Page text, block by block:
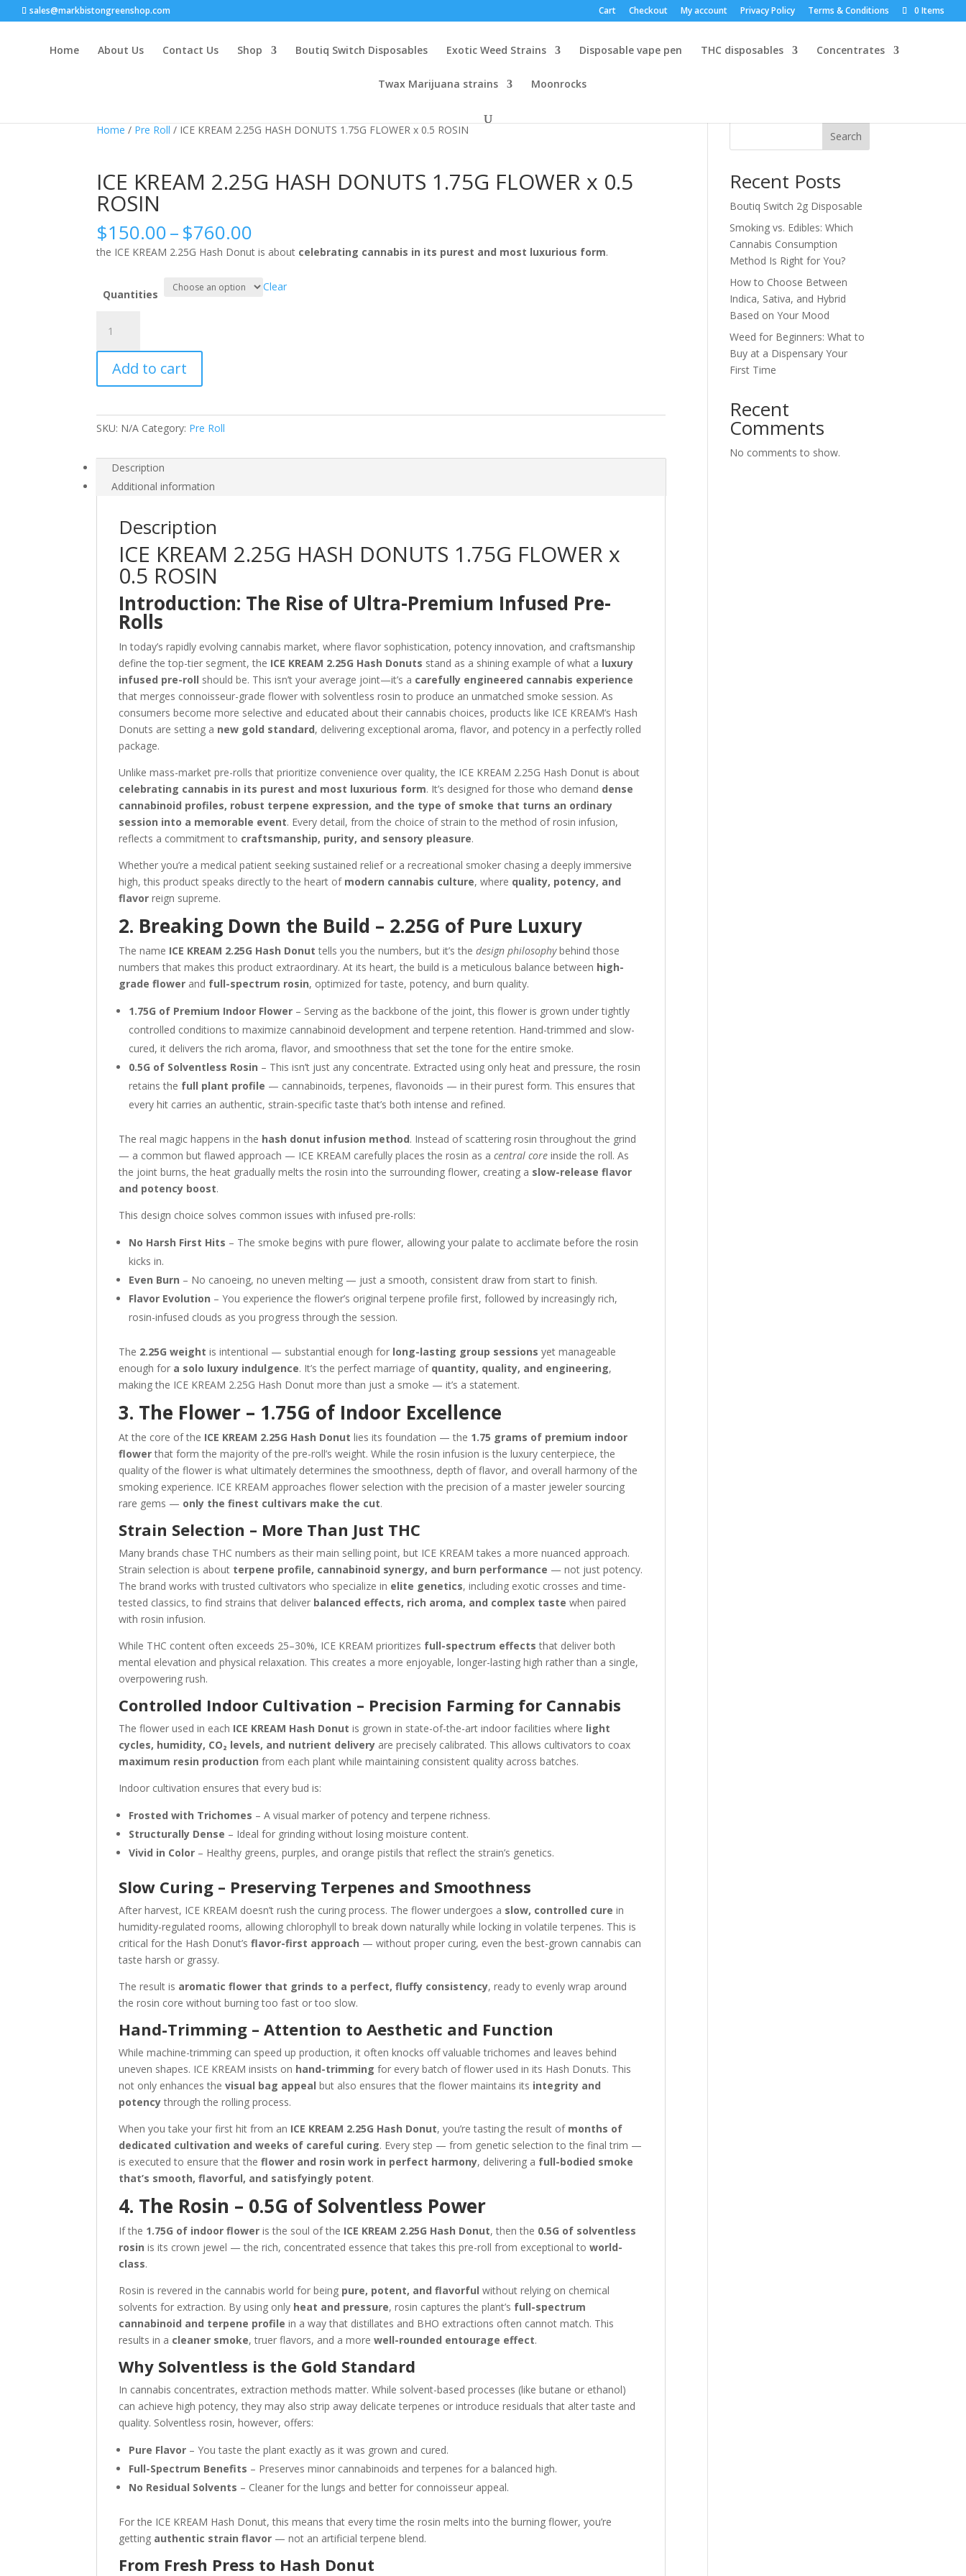
sales@markbistongreenshop.com Cart Checkout My account Privacy Policy Terms & Conditions 0 Items
Home About Us Contact Us Shop Boutiq Switch Disposables Exotic Weed Strains Disposable vape pen THC disposables Concentrates
Twax Marijuana strains Moonrocks
Home / Pre Roll / ICE KREAM 2.25G HASH DONUTS 1.75G FLOWER x 0.5 ROSIN
ICE KREAM 2.25G HASH DONUTS 1.75G FLOWER x 0.5
ROSIN
$150.00–$760.00
range:
$150.00
through
$760.00
the ICE KREAM 2.25G Hash Donut is about celebrating cannabis in its purest and most luxurious form.
Quantities
Clear
KREAM
2.25G
HASH
DONUTS
FLOWER
x
ROSIN
quantity
Add to cart
SKU: N/A Category: Pre Roll
Description
Additional information
Description
ICE KREAM 2.25G HASH DONUTS 1.75G FLOWER x
0.5 ROSIN
Introduction: The Rise of Ultra-Premium Infused Pre-
Rolls
In today’s rapidly evolving cannabis market, where flavor sophistication, potency innovation, and craftsmanship
define the top-tier segment, the ICE KREAM 2.25G Hash Donuts stand as a shining example of what a luxury
infused pre-roll should be. This isn’t your average joint—it’s a carefully engineered cannabis experience
that merges connoisseur-grade flower with solventless rosin to produce an unmatched smoke session. As
consumers become more selective and educated about their cannabis choices, products like ICE KREAM’s Hash
Donuts are setting a new gold standard, delivering exceptional aroma, flavor, and potency in a perfectly rolled
package.
Unlike mass-market pre-rolls that prioritize convenience over quality, the ICE KREAM 2.25G Hash Donut is about
celebrating cannabis in its purest and most luxurious form. It’s designed for those who demand dense
cannabinoid profiles, robust terpene expression, and the type of smoke that turns an ordinary
session into a memorable event. Every detail, from the choice of strain to the method of rosin infusion,
reflects a commitment to craftsmanship, purity, and sensory pleasure.
Whether you’re a medical patient seeking sustained relief or a recreational smoker chasing a deeply immersive
high, this product speaks directly to the heart of modern cannabis culture, where quality, potency, and
flavor reign supreme.
2. Breaking Down the Build – 2.25G of Pure Luxury
The name ICE KREAM 2.25G Hash Donut tells you the numbers, but it’s thedesign philosophybehind those
numbers that makes this product extraordinary. At its heart, the build is a meticulous balance between high-
grade flower and full-spectrum rosin, optimized for taste, potency, and burn quality.
1.75G of Premium Indoor Flower – Serving as the backbone of the joint, this flower is grown under tightly
controlled conditions to maximize cannabinoid development and terpene retention. Hand-trimmed and slow-
cured, it delivers the rich aroma, flavor, and smoothness that set the tone for the entire smoke.
0.5G of Solventless Rosin – This isn’t just any concentrate. Extracted using only heat and pressure, the rosin
retains the full plant profile — cannabinoids, terpenes, flavonoids — in their purest form. This ensures that
every hit carries an authentic, strain-specific taste that’s both intense and refined.
The real magic happens in the hash donut infusion method. Instead of scattering rosin throughout the grind
— a common but flawed approach — ICE KREAM carefully places the rosin as acentral core inside the roll. As
the joint burns, the heat gradually melts the rosin into the surrounding flower, creating a slow-release flavor
and potency boost.
This design choice solves common issues with infused pre-rolls:
No Harsh First Hits – The smoke begins with pure flower, allowing your palate to acclimate before the rosin
kicks in.
Even Burn – No canoeing, no uneven melting — just a smooth, consistent draw from start to finish.
Flavor Evolution – You experience the flower’s original terpene profile first, followed by increasingly rich,
rosin-infused clouds as you progress through the session.
The 2.25G weight is intentional — substantial enough for long-lasting group sessions yet manageable
enough for a solo luxury indulgence. It’s the perfect marriage of quantity, quality, and engineering,
making the ICE KREAM 2.25G Hash Donut more than just a smoke — it’s a statement.
3. The Flower – 1.75G of Indoor Excellence
At the core of the ICE KREAM 2.25G Hash Donut lies its foundation — the 1.75 grams of premium indoor
flowerthat form the majority of the pre-roll’s weight. While the rosin infusion is the luxury centerpiece, the
quality of the flower is what ultimately determines the smoothness, depth of flavor, and overall harmony of the
smoking experience. ICE KREAM approaches flower selection with the precision of a master jeweler sourcing
rare gems — only the finest cultivars make the cut.
Strain Selection – More Than Just THC
Many brands chase THC numbers as their main selling point, but ICE KREAM takes a more nuanced approach.
Strain selection is about terpene profile, cannabinoid synergy, and burn performance — not just potency.
The brand works with trusted cultivators who specialize in elite genetics, including exotic crosses and time-
tested classics, to find strains that deliver balanced effects, rich aroma, and complex taste when paired
with rosin infusion.
While THC content often exceeds 25–30%, ICE KREAM prioritizes full-spectrum effects that deliver both
mental elevation and physical relaxation. This creates a more enjoyable, longer-lasting high rather than a single,
overpowering rush.
Controlled Indoor Cultivation – Precision Farming for Cannabis
The flower used in each ICE KREAM Hash Donut is grown in state-of-the-art indoor facilities where light
cycles, humidity, CO₂ levels, and nutrient delivery are precisely calibrated. This allows cultivators to coax
maximum resin production from each plant while maintaining consistent quality across batches.
Indoor cultivation ensures that every bud is:
Frosted with Trichomes – A visual marker of potency and terpene richness.
Structurally Dense – Ideal for grinding without losing moisture content.
Vivid in Color – Healthy greens, purples, and orange pistils that reflect the strain’s genetics.
Slow Curing – Preserving Terpenes and Smoothness
After harvest, ICE KREAM doesn’t rush the curing process. The flower undergoes a slow, controlled cure in
humidity-regulated rooms, allowing chlorophyll to break down naturally while locking in volatile terpenes. This is
critical for the Hash Donut’sflavor-first approach — without proper curing, even the best-grown cannabis can
taste harsh or grassy.
The result is aromatic flower that grinds to a perfect, fluffy consistency, ready to evenly wrap around
the rosin core without burning too fast or too slow.
Hand-Trimming – Attention to Aesthetic and Function
While machine-trimming can speed up production, it often knocks off valuable trichomes and leaves behind
uneven shapes. ICE KREAM insists on hand-trimming for every batch of flower used in its Hash Donuts. This
not only enhances thevisual bag appeal but also ensures that the flower maintains its integrity and
potencythrough the rolling process.
When you take your first hit from an ICE KREAM 2.25G Hash Donut, you’re tasting the result of months of
dedicated cultivation and weeks of careful curing. Every step — from genetic selection to the final trim —
is executed to ensure that theflower and rosin work in perfect harmony, delivering a full-bodied smoke
that’s smooth, flavorful, and satisfyingly potent.
4. The Rosin – 0.5G of Solventless Power
If the 1.75G of indoor flower is the soul of the ICE KREAM 2.25G Hash Donut, then the 0.5G of solventless
rosin is its crown jewel — the rich, concentrated essence that takes this pre-roll from exceptional toworld-
class.
Rosin is revered in the cannabis world for being pure, potent, and flavorful without relying on chemical
solvents for extraction. By using only heat and pressure, rosin captures the plant’s full-spectrum
cannabinoid and terpene profile in a way that distillates and BHO extractions often cannot match. This
results in a cleaner smoke, truer flavors, and a morewell-rounded entourage effect.
Why Solventless is the Gold Standard
In cannabis concentrates, extraction methods matter. While solvent-based processes (like butane or ethanol)
can achieve high potency, they may also strip away delicate terpenes or introduce residuals that alter taste and
quality. Solventless rosin, however, offers:
Pure Flavor – You taste the plant exactly as it was grown and cured.
Full-Spectrum Benefits – Preserves minor cannabinoids and terpenes for a balanced high.
No Residual Solvents – Cleaner for the lungs and better for connoisseur appeal.
For the ICE KREAM Hash Donut, this means that every time the rosin melts into the burning flower, you’re
getting authentic strain flavor — not an artificial terpene blend.
From Fresh Press to Hash Donut
Search
Recent Posts
Boutiq Switch 2g Disposable
Smoking vs. Edibles: Which
Cannabis Consumption
Method Is Right for You?
How to Choose Between
Indica, Sativa, and Hybrid
Based on Your Mood
Weed for Beginners: What to
Buy at a Dispensary Your
First Time
Recent
Comments
No comments to show.